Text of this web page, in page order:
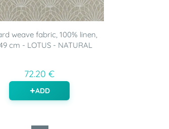
weave fabric, 100% linen,
cm - LOTUS - NATURAL
72.20 €
ADD